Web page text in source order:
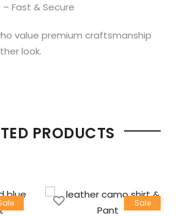
Fast & Secure
value premium craftsmanship
look.
PRODUCTS
Sale